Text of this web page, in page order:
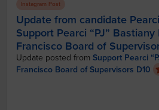
Instagram Post
Update from candidate
Support Pearci “PJ” Bastiany
Francisco Board of
Update posted fromSupport Pearci
Francisco Board of Supervisors D10